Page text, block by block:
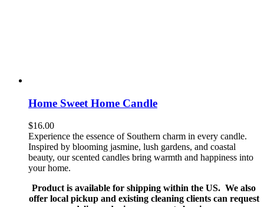
Home Sweet Home Candle
$16.00
Experience the essence of Southern charm in every candle.
Inspired by blooming jasmine, lush gardens, and coastal
beauty, our scented candles bring warmth and happiness into
your home.
Product is available for shipping within the US. We also
offer local pickup and existing cleaning clients can request